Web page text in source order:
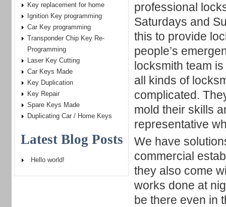
professional
Saturdays and
this to provide
people’s
locksmith team
all kinds of
complicated.
mold their skills
representative
We have
commercial
they also come
works done at
be there even in
Key replacement for home
Ignition Key programming
Car Key programming
Transponder Chip Key Re-
Programming
Laser Key Cutting
Car Keys Made
Key Duplication
Key Repair
Spare Keys Made
Duplicating Car / Home Keys
Latest Blog Posts
Hello world!